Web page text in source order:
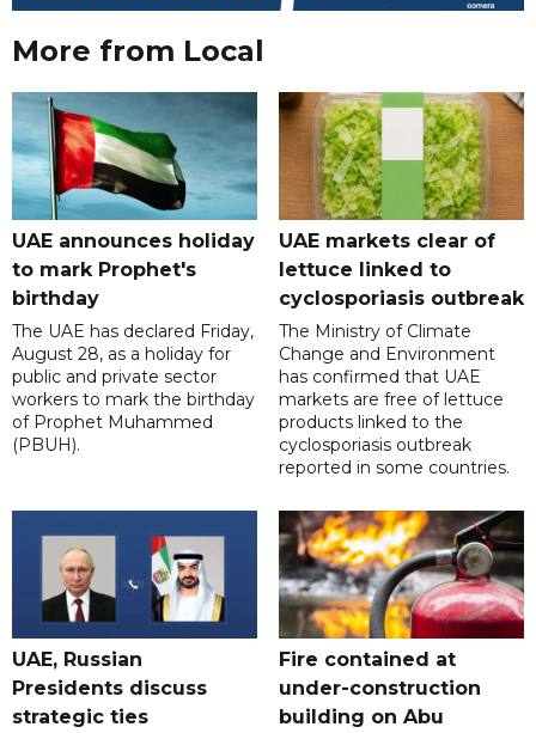
More from Local
UAE announces holiday
to mark Prophet's
birthday
The UAE has declared Friday,
August 28, as a holiday for
public and private sector
workers to mark the birthday
of Prophet Muhammed
(PBUH).
UAE markets clear of
lettuce linked to
cyclosporiasis outbreak
The Ministry of Climate
Change and Environment
has confirmed that UAE
markets are free of lettuce
products linked to the
cyclosporiasis outbreak
reported in some countries.
UAE, Russian
Presidents discuss
strategic ties
Fire contained at
under-construction
building on Abu